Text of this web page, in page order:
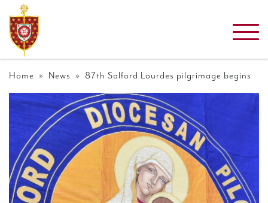
Home » News » 87th Salford Lourdes pilgrimage begins